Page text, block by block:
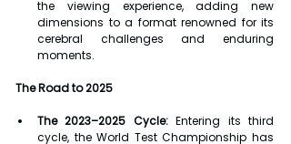
the viewing experience, adding new
dimensions to a format renowned for its
cerebral challenges and enduring
moments.
The Road to 2025
The 2023–2025 Cycle: Entering its third
cycle, the World Test Championship has